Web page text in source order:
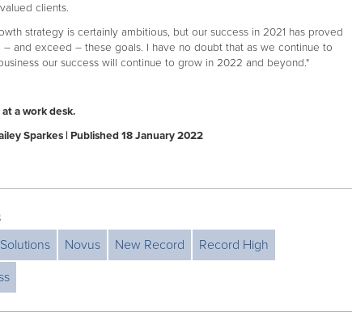
clients.
strategy is certainly ambitious, but our success in 2021 has proved
and exceed – these goals. I have no doubt that as we continue to
our success will continue to grow in 2022 and beyond."
a work desk.
Sparkes | Published 18 January 2022
Novus New Record
Record High